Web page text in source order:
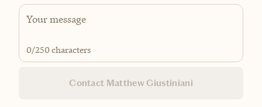
0/250 characters
Contact Matthew Giustiniani